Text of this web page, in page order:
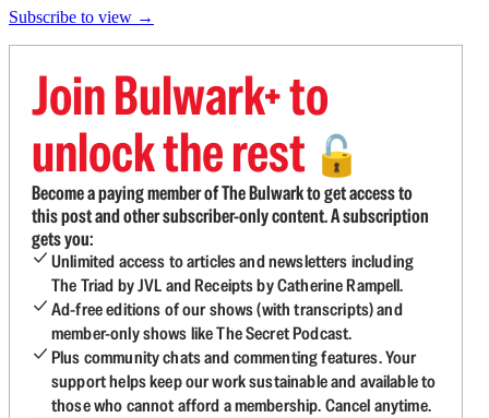
Subscribe to view →
Join Bulwark+ to
unlock the rest 🔓
Become a paying member of The Bulwark to get access to
this post and other subscriber-only content. A subscription
gets you:
Unlimited access to articles and newsletters including
The Triad by JVL and Receipts by Catherine Rampell.
Ad-free editions of our shows (with transcripts) and
member-only shows like The Secret Podcast.
Plus community chats and commenting features. Your
support helps keep our work sustainable and available to
those who cannot afford a membership. Cancel anytime.